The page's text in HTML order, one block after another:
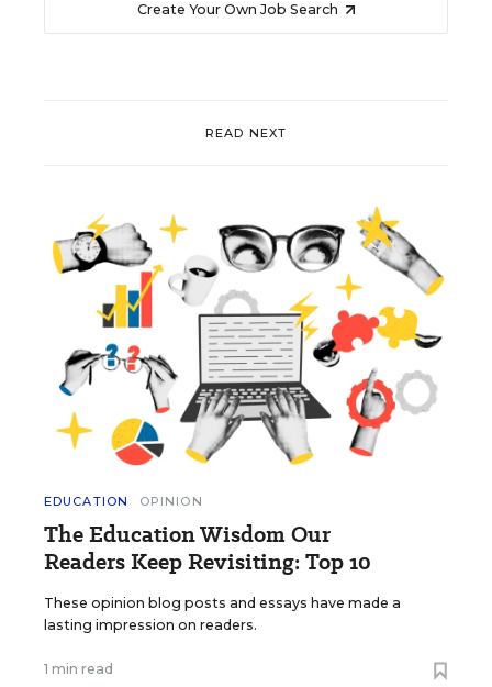
Create Your Own Job Search
READ NEXT
EDUCATION OPINION
The Education Wisdom Our
Readers Keep Revisiting: Top 10
These opinion blog posts and essays have made a
lasting impression on readers.
1 min read